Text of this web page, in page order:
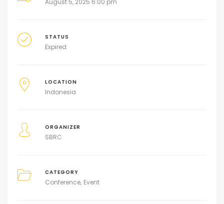
August 5, 2025 6:00 pm
STATUS
Expired
LOCATION
Indonesia
ORGANIZER
SBRC
CATEGORY
Conference Event